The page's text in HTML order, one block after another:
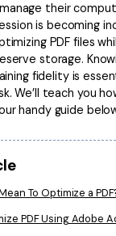
for Android
PDF
Tips
Editors
for Mac
their
is becoming
PDF files
storage.
fidelity is
We’ll teach you
handy guide
To Optimize a
PDF Using Adobe